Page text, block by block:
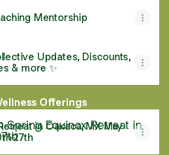
Mentorship
Updates, Discounts,
& more ✨
Offerings
in Oaxaca, MX May 20th-27th
in Oaxaca, MX May
27th